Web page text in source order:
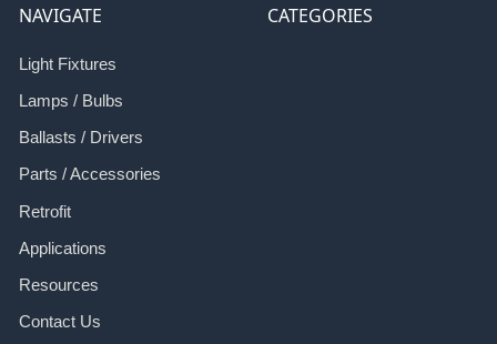
NAVIGATE
Light Fixtures
Lamps / Bulbs
Ballasts / Drivers
Parts / Accessories
Retrofit
Applications
Resources
Contact Us
CATEGORIES